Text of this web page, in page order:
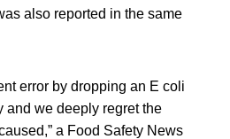
also reported in the same
error by dropping an E coli
and we deeply regret the
a Food Safety News